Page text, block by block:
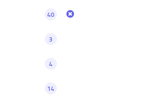
40
3
4
14